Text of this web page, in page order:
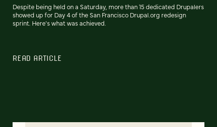
Despite being held on a Saturday, more than 15 dedicated Drupalers
showed up for Day 4 of the San Francisco Drupal.org redesign
sprint. Here's what was achieved.
READ ARTICLE